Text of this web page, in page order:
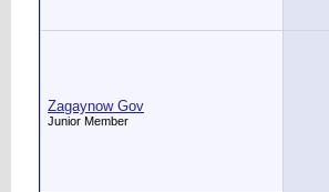
Zagaynow Gov
Junior Member